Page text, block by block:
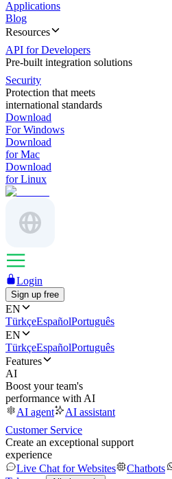
Applications
Blog
Resources
API for Developers
Pre-built integration solutions
Security
Protection that meets
international standards
Download
For Windows
Download
for Mac
Download
for Linux
Login
Sign up free
EN
TürkçeEspañolPortuguês
EN
TürkçeEspañolPortuguês
Features
AI
Boost your team's
performance with AI
AI agent
AI assistant
Customer Service
Create an exceptional support
experience
Live Chat for Websites
Chatbots